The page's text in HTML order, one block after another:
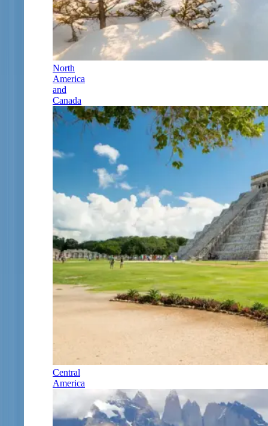
North
America
and
Canada
Central
America